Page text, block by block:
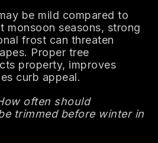
be mild compared to
monsoon seasons, strong
frost can threaten
Proper tree
property, improves
curb appeal.
often should
trimmed before winter in